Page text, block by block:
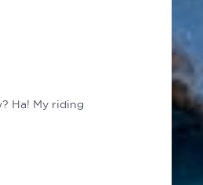
Ha! My riding